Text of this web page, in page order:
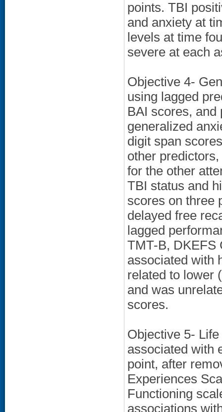
points. TBI
and anxiety at
levels at time
severe at each
Objective 4-
using lagged
BAI scores, and
generalized
digit span
other
for the other
TBI status and
scores on three
delayed free
lagged
TMT-B, DKEFS
associated with
related to lower
and was
scores.
Objective 5-
associated with
point, after
Experiences
Functioning
associations